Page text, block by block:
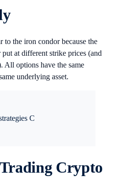
the iron condor because the
at different strike prices (and
All options have the same
underlying asset.
Crypto